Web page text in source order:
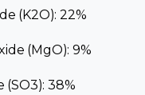
(K2O): 22%
(MgO): 9%
38%